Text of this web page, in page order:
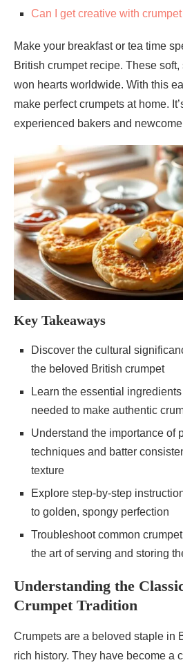
Can I get creative with
Make your breakfast or tea time
British crumpet recipe. These
won hearts worldwide. With this
make perfect crumpets at home.
experienced bakers and
Key Takeaways
Discover the cultural
the beloved British crumpet
Learn the essential
needed to make authentic
Understand the importance of
techniques and batter
texture
Explore step-by-step
to golden, spongy perfection
Troubleshoot common
the art of serving and storing
Understanding the
Crumpet Tradition
Crumpets are a beloved staple in
rich history. They have become a